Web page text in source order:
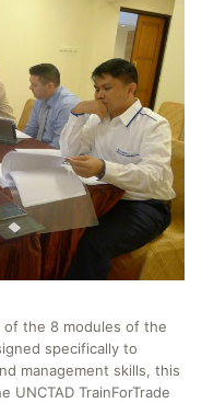
of the 8 modules of the
specifically to
management skills, this
TrainForTrade